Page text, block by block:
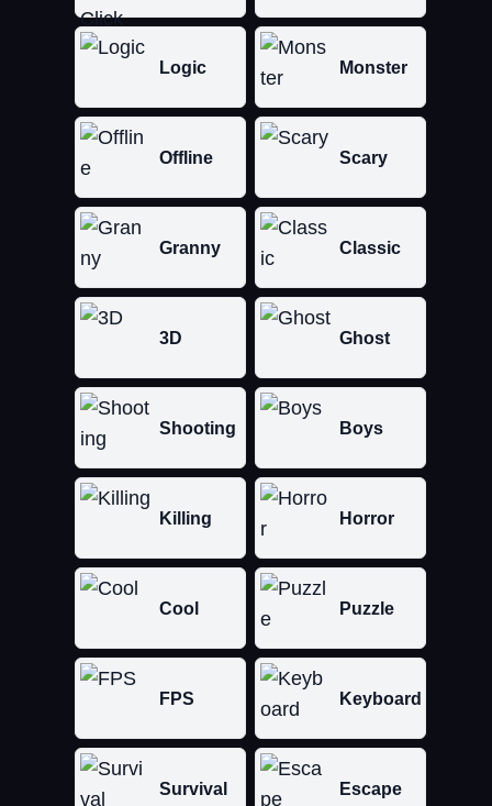
Logic Monster
Offline Scary
Granny Classic
3D Ghost
Shooting Boys
Killing Horror
Cool Puzzle
FPS Keyboard
Survival Escape